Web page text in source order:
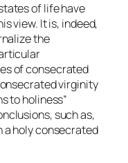
of life have
view. It is, indeed,
the
of consecrated
virginity
to holiness”
such as,
a holy consecrated